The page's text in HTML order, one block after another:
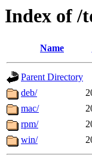
Index of /
Name
Parent Directory
deb/
mac/
rpm/
win/